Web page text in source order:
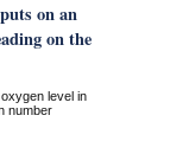
on an
on the
level in
number